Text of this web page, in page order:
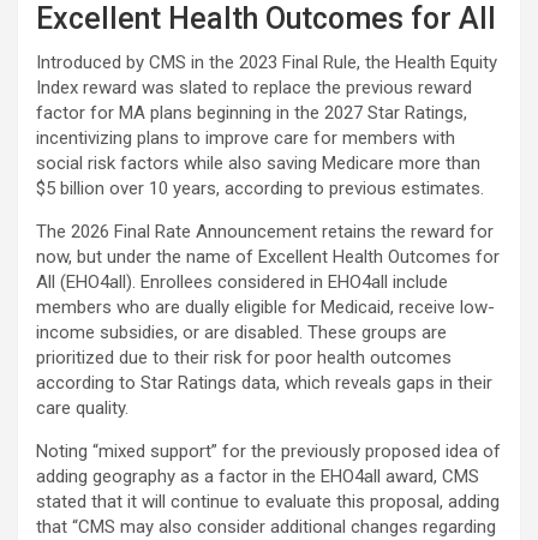
Excellent Health Outcomes for All
Introduced by CMS in the 2023 Final Rule, the Health Equity
Index reward was slated to replace the previous reward
factor for MA plans beginning in the 2027 Star Ratings,
incentivizing plans to improve care for members with
social risk factors while also saving Medicare more than
$5 billion over 10 years, according to previous estimates.
The 2026 Final Rate Announcement retains the reward for
now, but under the name of Excellent Health Outcomes for
All (EHO4all). Enrollees considered in EHO4all include
members who are dually eligible for Medicaid, receive low-
income subsidies, or are disabled. These groups are
prioritized due to their risk for poor health outcomes
according to Star Ratings data, which reveals gaps in their
care quality.
Noting “mixed support” for the previously proposed idea of
adding geography as a factor in the EHO4all award, CMS
stated that it will continue to evaluate this proposal, adding
that “CMS may also consider additional changes regarding